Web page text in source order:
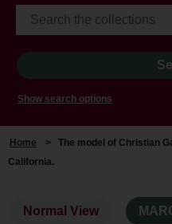
Show search options
Home > The model of Christian
California.
Normal View